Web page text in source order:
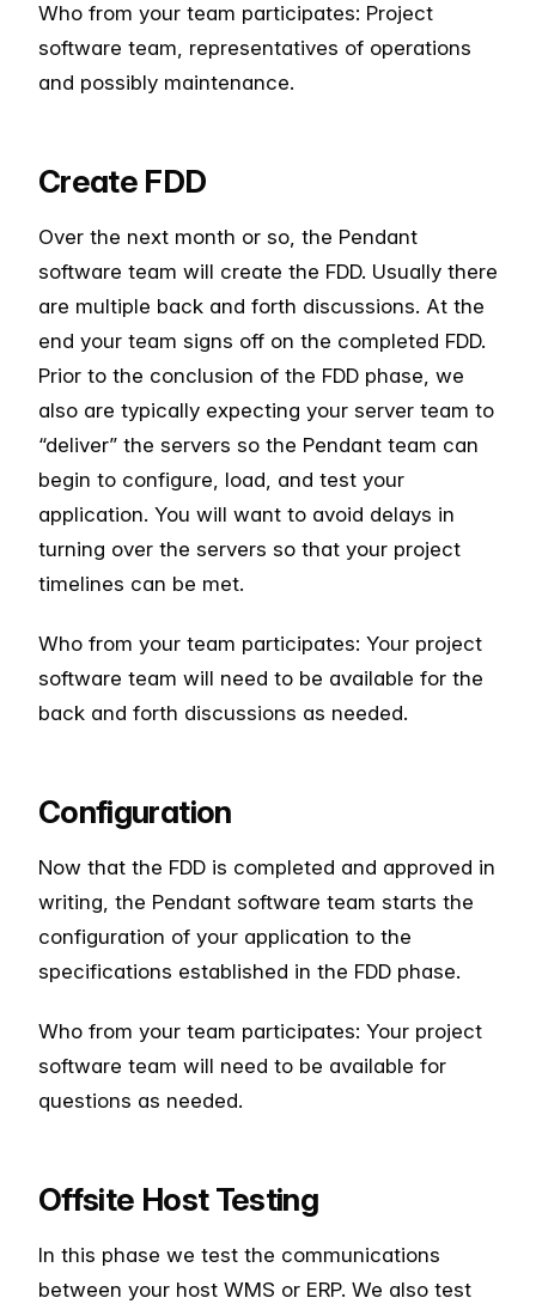
Who from your team participates: Project
software team, representatives of operations
and possibly maintenance.
Create FDD
Over the next month or so, the Pendant
software team will create the FDD. Usually there
are multiple back and forth discussions. At the
end your team signs off on the completed FDD.
Prior to the conclusion of the FDD phase, we
also are typically expecting your server team to
“deliver” the servers so the Pendant team can
begin to configure, load, and test your
application. You will want to avoid delays in
turning over the servers so that your project
timelines can be met.
Who from your team participates: Your project
software team will need to be available for the
back and forth discussions as needed.
Configuration
Now that the FDD is completed and approved in
writing, the Pendant software team starts the
configuration of your application to the
specifications established in the FDD phase.
Who from your team participates: Your project
software team will need to be available for
questions as needed.
Offsite Host Testing
In this phase we test the communications
between your host WMS or ERP. We also test